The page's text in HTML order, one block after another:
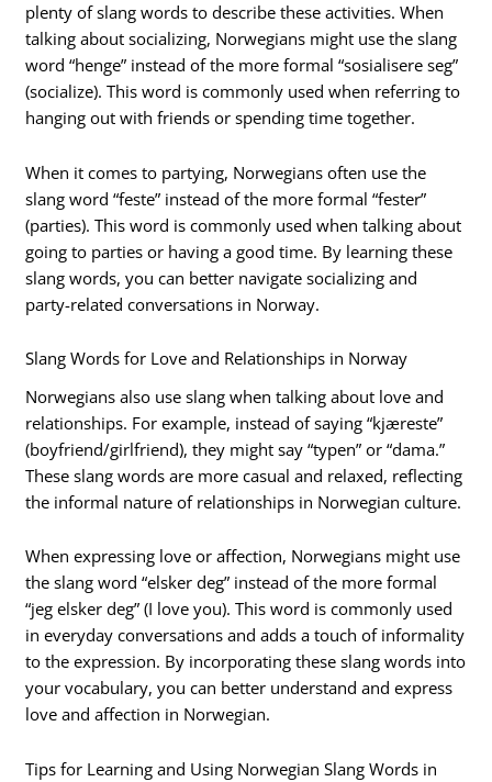
plenty of slang words to describe these activities. When
talking about socializing, Norwegians might use the slang
word “henge” instead of the more formal “sosialisere seg”
(socialize). This word is commonly used when referring to
hanging out with friends or spending time together.
When it comes to partying, Norwegians often use the
slang word “feste” instead of the more formal “fester”
(parties). This word is commonly used when talking about
going to parties or having a good time. By learning these
slang words, you can better navigate socializing and
party-related conversations in Norway.
Slang Words for Love and Relationships in Norway
Norwegians also use slang when talking about love and
relationships. For example, instead of saying “kjæreste”
(boyfriend/girlfriend), they might say “typen” or “dama.”
These slang words are more casual and relaxed, reflecting
the informal nature of relationships in Norwegian culture.
When expressing love or affection, Norwegians might use
the slang word “elsker deg” instead of the more formal
“jeg elsker deg” (I love you). This word is commonly used
in everyday conversations and adds a touch of informality
to the expression. By incorporating these slang words into
your vocabulary, you can better understand and express
love and affection in Norwegian.
Tips for Learning and Using Norwegian Slang Words in